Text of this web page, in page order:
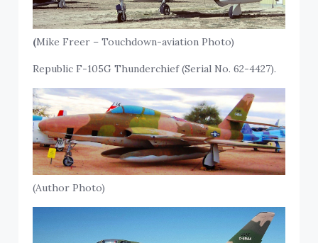
(Mike Freer – Touchdown-aviation Photo)
Republic F-105G Thunderchief (Serial No. 62-4427).
(Author Photo)